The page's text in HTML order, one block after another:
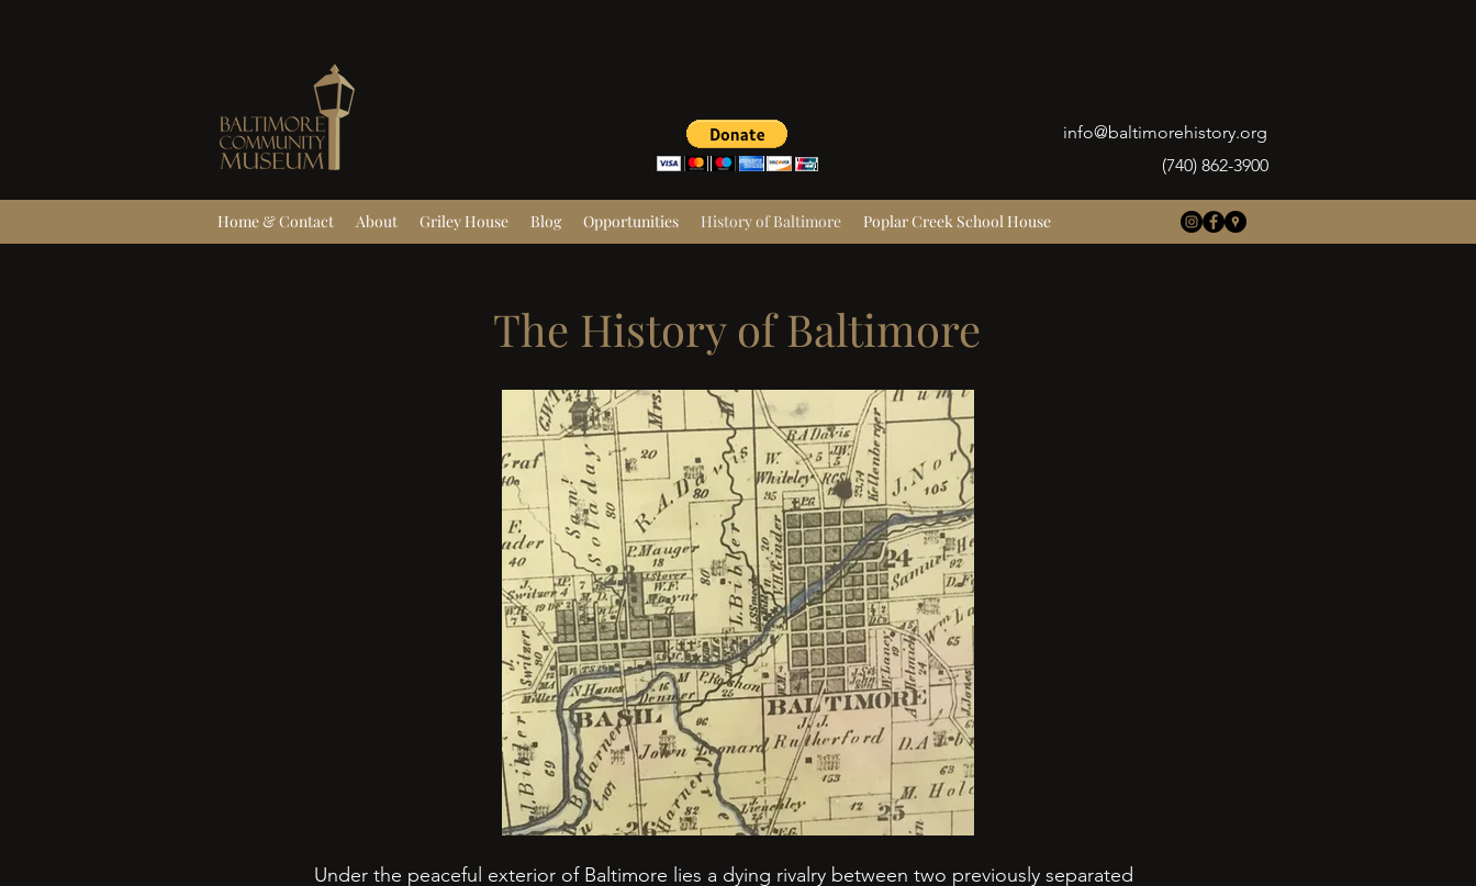
info@baltimorehistory.org
(740) 862-3900
Home & Contact About Griley House Blog Opportunities History of Baltimore Poplar Creek School House
The History of Baltimore
Under the peaceful exterior of Baltimore lies a dying rivalry between two previously separated